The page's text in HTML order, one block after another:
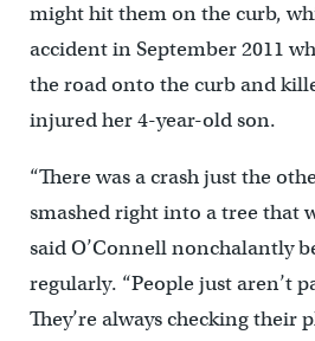
might hit them on the curb,
accident in September 2011
the road onto the curb and
injured her 4-year-old son.
“There was a crash just the
smashed right into a tree that
said O’Connell nonchalantly
regularly. “People just aren’t
They’re always checking their